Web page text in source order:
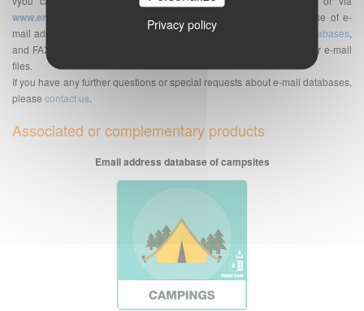
www.envoi-emails.com
. We are a supplier of professional database of e-
mail addresses but also of telephone numbers databases,
SMS databases,
and FAX bases. See also the
about our e-mail
files.
If you have any further questions or special requests about e-mail databases,
please contact us
Associated or complementary products
Email address database of campsites
Privacy policy